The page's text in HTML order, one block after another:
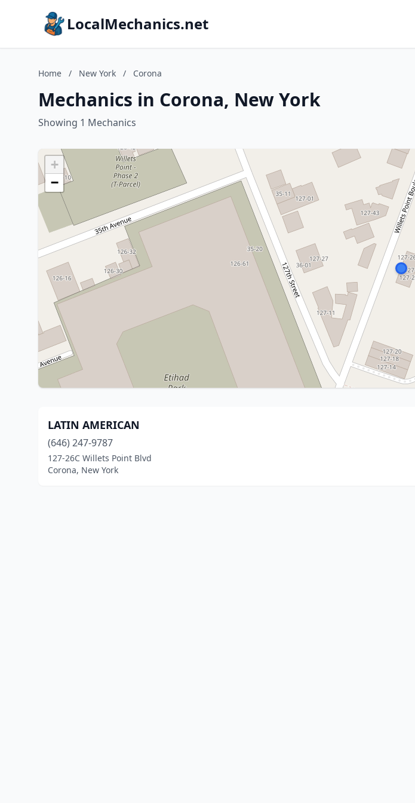
LocalMechanics.net
Home / New York / Corona
Mechanics in Corona, New York
Showing 1 Mechanics
+
−
LATIN AMERICAN
(646) 247-9787
127-26C Willets Point Blvd
Corona, New York